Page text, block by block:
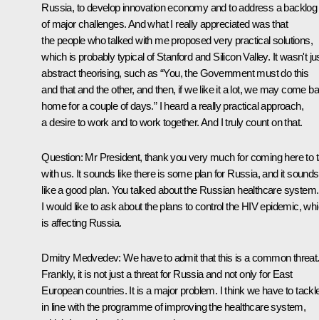
Russia, to develop innovation economy and to address a backlog
of major challenges. And what I really appreciated was that
the people who talked with me proposed very practical solutions,
which is probably typical of Stanford and Silicon Valley. It wasn't
abstract theorising, such as “You, the Government must do this
and that and the other, and then, if we like it a lot, we may come
home for a couple of days.” I heard a really practical approach,
a desire to work and to work together. And I truly count on that.
Question: Mr President, thank you very much for coming here to
with us. It sounds like there is some plan for Russia, and it sounds
like a good plan. You talked about the Russian healthcare system.
I would like to ask about the plans to control the HIV epidemic,
is affecting Russia.
Dmitry Medvedev:We have to admit that this is a common threat.
Frankly, it is not just a threat for Russia and not only for East
European countries. It is a major problem. I think we have to
in line with the programme of improving the healthcare system,